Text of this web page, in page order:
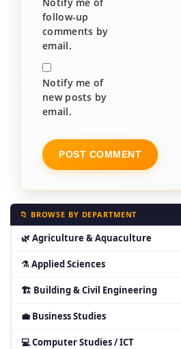
follow-up
comments by
email.
Notify me of
new posts by
email.
📁 BROWSE BY DEPARTMENT
🌿 Agriculture & Aquaculture
⚗ Applied Sciences
🏗 Building & Civil Engineering
💼 Business Studies
💻 Computer Studies / ICT